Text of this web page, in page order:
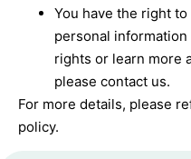
You have the right
personal
rights or learn more
please contact us.
For more details, please
policy.